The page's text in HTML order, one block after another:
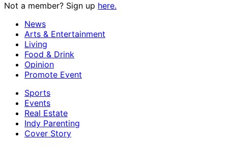
Not a member? Sign up here.
News
Arts & Entertainment
Living
Food & Drink
Opinion
Promote Event
Sports
Events
Real Estate
Indy Parenting
Cover Story